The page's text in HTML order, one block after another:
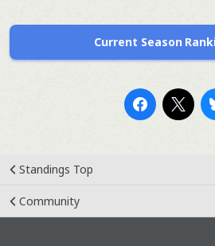
Current Season
Standings Top
Community